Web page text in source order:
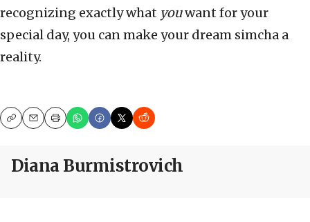
recognizing exactly what youwant for your
special day, you can make your dream simcha a
reality.
CopyEmailPrint
Diana Burmistrovich